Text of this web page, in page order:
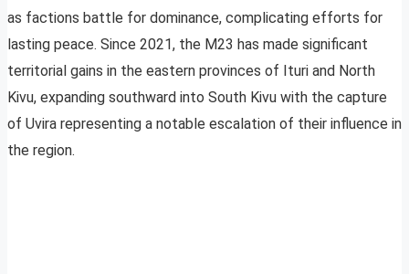
as factions battle for dominance, complicating efforts for
lasting peace. Since 2021, the M23 has made significant
territorial gains in the eastern provinces of Ituri and North
Kivu, expanding southward into South Kivu with the capture
of Uvira representing a notable escalation of their influence in
the region.